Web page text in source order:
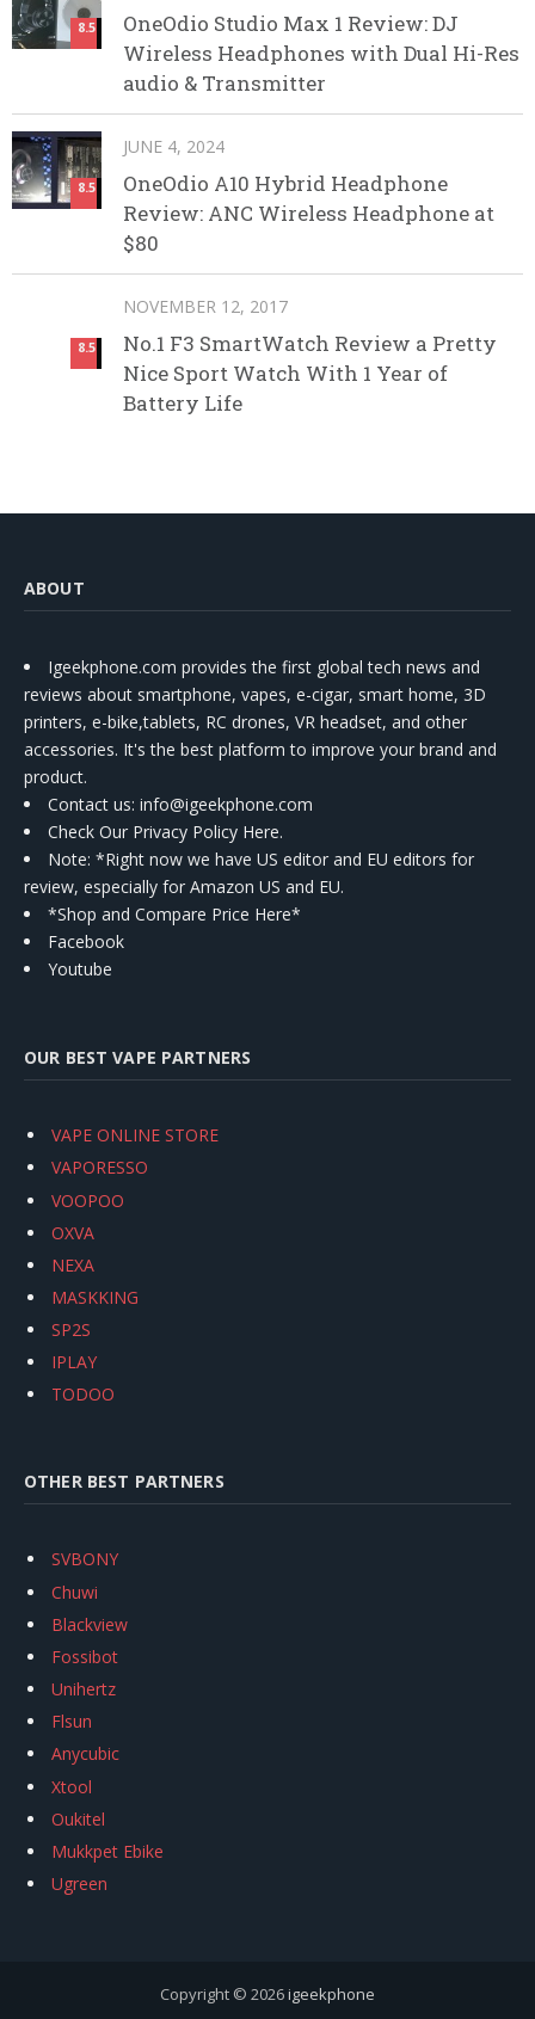
8.5
OneOdio Studio Max 1 Review: DJ
Wireless Headphones with Dual Hi-Res
audio & Transmitter
8.5
JUNE 4, 2024
OneOdio A10 Hybrid Headphone
Review: ANC Wireless Headphone at
$80
8.5
NOVEMBER 12, 2017
No.1 F3 SmartWatch Review a Pretty
Nice Sport Watch With 1 Year of
Battery Life
ABOUT
Igeekphone.com provides the first global tech news and
reviews about smartphone, vapes, e-cigar, smart home, 3D
printers, e-bike,tablets, RC drones, VR headset, and other
accessories. It's the best platform to improve your brand and
product.
Contact us: info@igeekphone.com
Check Our Privacy Policy Here.
Note: *Right now we have US editor and EU editors for
review, especially for Amazon US and EU.
*Shop and Compare Price Here*
Facebook
Youtube
OUR BEST VAPE PARTNERS
VAPE ONLINE STORE
VAPORESSO
VOOPOO
OXVA
NEXA
MASKKING
SP2S
IPLAY
TODOO
OTHER BEST PARTNERS
SVBONY
Chuwi
Blackview
Fossibot
Unihertz
Flsun
Anycubic
Xtool
Oukitel
Mukkpet Ebike
Ugreen
Copyright © 2026igeekphone